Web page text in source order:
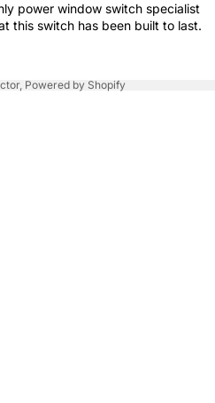
power window switch specialist
this switch has been built to last.
, Powered by Shopify